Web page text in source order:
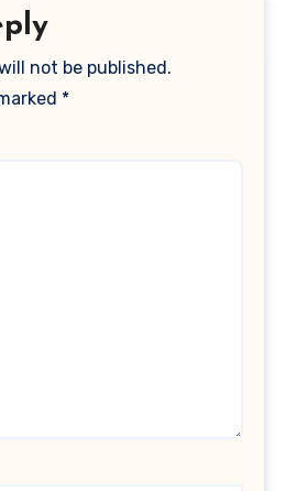
not be published.
*